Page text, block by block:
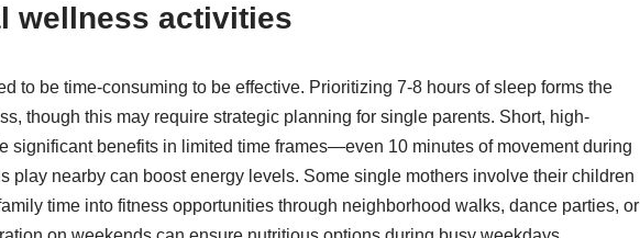
wellness activities
to be time-consuming to be effective. Prioritizing 7-8 hours of sleep forms the
though this may require strategic planning for single parents. Short, high-
significant benefits in limited time frames—even 10 minutes of movement during
play nearby can boost energy levels. Some single mothers involve their children
time into fitness opportunities through neighborhood walks, dance parties, or